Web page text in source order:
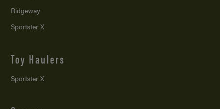
Ridgeway
Sportster X
Toy Haulers
Sportster X